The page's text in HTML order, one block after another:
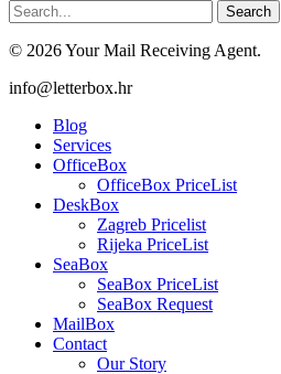
Search
© 2026 Your Mail Receiving Agent.
Close
info@letterbox.hr
Blog
Services
OfficeBox
OfficeBox PriceList
DeskBox
Zagreb Pricelist
Rijeka PriceList
SeaBox
SeaBox PriceList
SeaBox Request
MailBox
Contact
Our Story